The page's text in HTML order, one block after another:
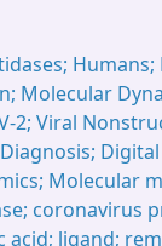
Humans;
Molecular
2; Viral
Molecular
coronavirus
ligand;